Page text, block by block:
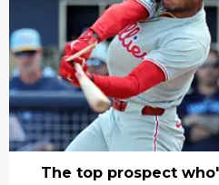
The top prospect